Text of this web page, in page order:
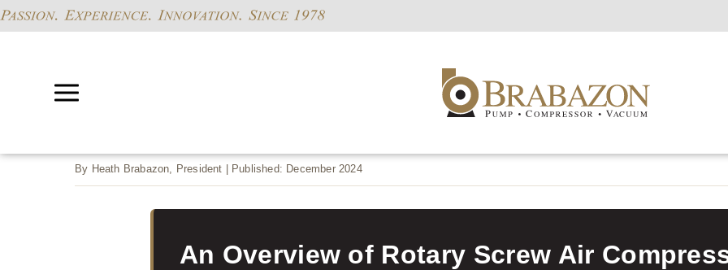
By Heath Brabazon, President | Published: December 2024
An Overview of Rotary Screw Air